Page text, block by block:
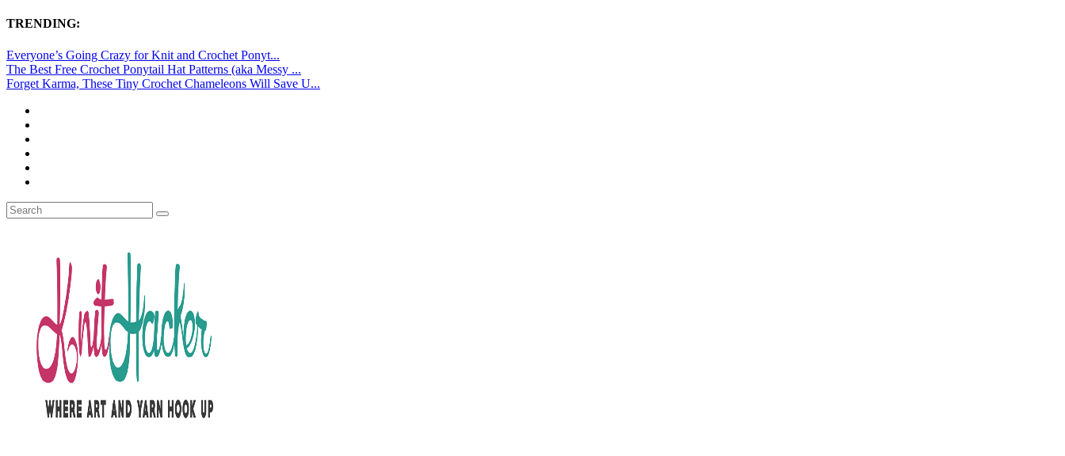
TRENDING:
Everyone’s Going Crazy for Knit and Crochet Ponyt...
The Best Free Crochet Ponytail Hat Patterns (aka Messy ...
Forget Karma, These Tiny Crochet Chameleons Will Save U...